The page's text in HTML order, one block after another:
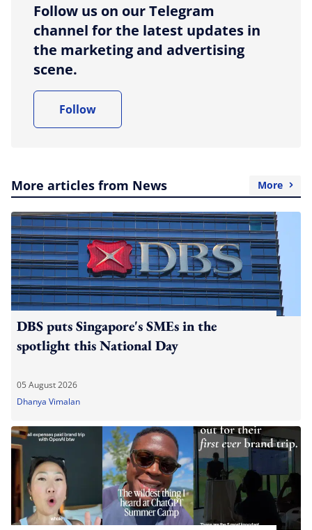
Follow us on our Telegram
channel for the latest updates in
the marketing and advertising
scene.
Follow
More articles from News More
DBS puts Singapore's SMEs in the
spotlight this National Day
05 August 2026
Dhanya Vimalan